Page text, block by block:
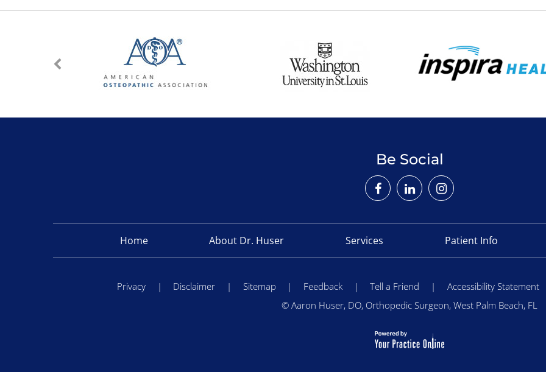
Be Social
Home About Dr. Huser Services Patient Info
Privacy | Disclaimer | Sitemap | Feedback | Tell a Friend | Accessibility Statement
© Aaron Huser, DO, Orthopedic Surgeon, West Palm Beach, FL